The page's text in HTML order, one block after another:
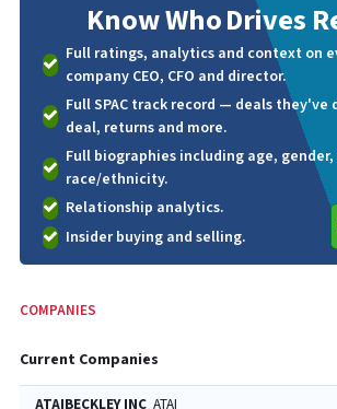
Know WhoDrives
Full ratings, analytics and context on
company CEO, CFO and director.
Full SPAC track record — deals they've
deal, returns and more.
Full biographies including age,
race/ethnicity.
Relationship analytics.
Insider buying and selling.
COMPANIES
Current Companies
ATAIBECKLEY INC ATAI